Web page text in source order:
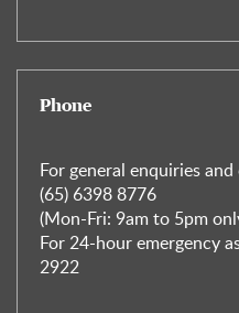
Phone
For general enquiries
(65) 6398 8776
(Mon-Fri: 9am to 5pm
For 24-hour emergency
2922